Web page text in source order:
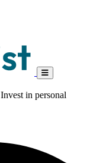
Invest in personal